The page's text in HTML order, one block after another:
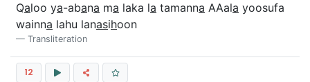
Qaloo ya-abana ma laka la tamanna AAala yoosufa
wainna lahu lanasihoon
Transliteration
12